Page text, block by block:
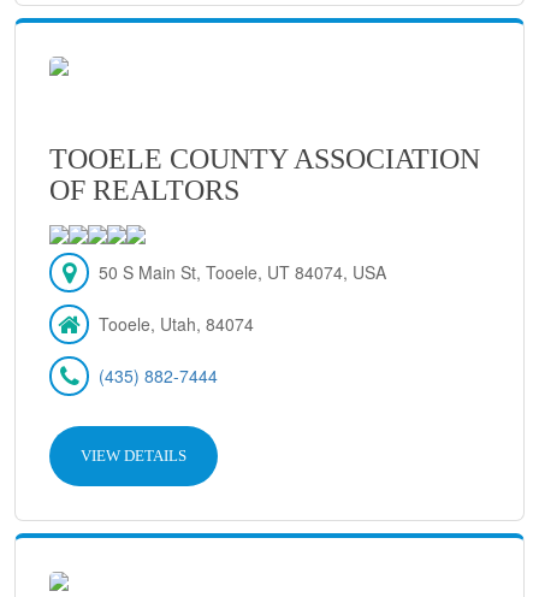
TOOELE COUNTY ASSOCIATION
OF REALTORS
50 S Main St, Tooele, UT 84074, USA
Tooele, Utah, 84074
(435) 882-7444
VIEW DETAILS